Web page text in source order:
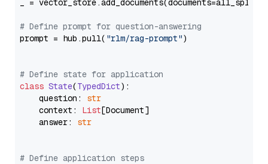
_ = vector_store.add_documents(documents=all_splits)
# Define prompt for question-answering
prompt = hub.pull( "rlm/rag-prompt")
# Define state for application
class State(TypedDict):
    question:
str
    context:
List[Document]
    answer:
str
# Define application steps